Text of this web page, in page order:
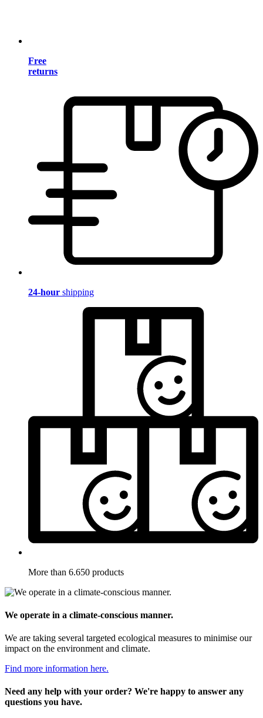
Free
returns
24-hour shipping
More than 6.650 products
We operate in a climate-conscious manner.
We are taking several targeted ecological measures to minimise our
impact on the environment and climate.
Find more information here.
Need any help with your order? We're happy to answer any
questions you have.